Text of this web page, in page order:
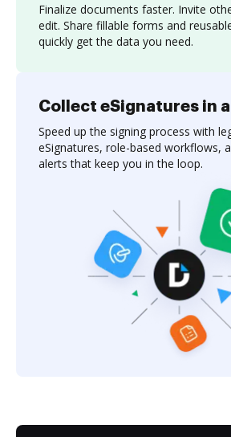
Finalize documents faster. Invite
edit. Share fillable forms and
quickly get the data you need.
Collect eSignatures in
Speed up the signing process with
eSignatures, role-based workflows,
alerts that keep you in the loop.